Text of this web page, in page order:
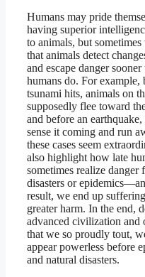
Humans may pride
having superior
to animals, but sometimes
that animals detect
and escape danger sooner
humans do. For example,
tsunami hits, animals on
supposedly flee toward
and before an earthquake,
sense it coming and run
these cases seem
also highlight how late
sometimes realize danger
disasters or
result, we end up
greater harm. In the end,
advanced civilization and
that we so proudly tout,
appear powerless before
and natural disasters.